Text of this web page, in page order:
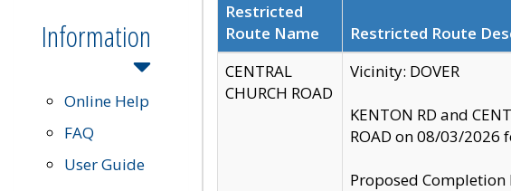
Information
Online Help
FAQ
User Guide
Restricted
Route Name
Restricted Route
CENTRAL
CHURCH ROAD
Vicinity: DOVER
KENTON RD and
ROAD on 08/03/2026
Proposed